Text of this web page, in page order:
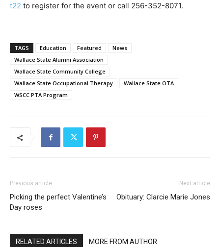
t22 to register for the event or call 256-352-8071.
TAGS Education Featured
News
Wallace State Alumni Association
Wallace State Community College
Wallace State Occupational Therapy
Wallace State OTA
WSCC PTA Program
Previous article
Picking the perfect Valentine’s
Day roses
Next article
Obituary: Clarcie Marie Jones
RELATED ARTICLES MORE FROM AUTHOR